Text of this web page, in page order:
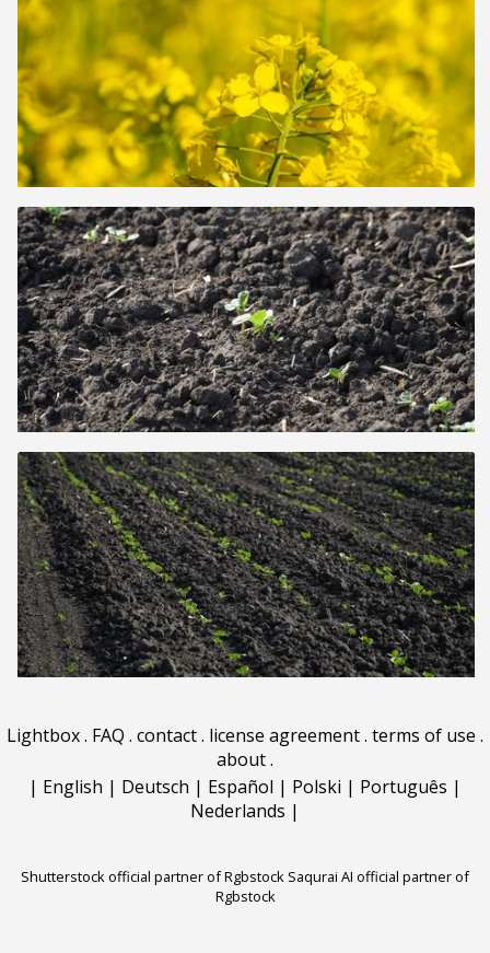
Lightbox. FAQ . contact. license agreement. terms of use .
about.
| English | Deutsch | Español | Polski | Português |
Nederlands |
Shutterstock official partner of Rgbstock Saqurai AI official partner of
Rgbstock